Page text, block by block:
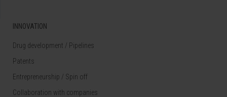
INNOVATION
Drug development / Pipelines
Patents
Entrepreneurship / Spin off
Collaboration with companies